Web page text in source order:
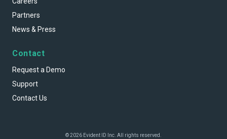
Partners
News & Press
Contact
Request a Demo
Support
Contact Us
© 2026 Evident ID Inc. All rights reserved.